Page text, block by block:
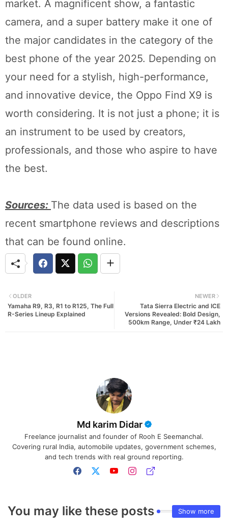
market. A magnificent show, a fantastic
camera, and a super battery make it one of
the major candidates in the category of the
best phone of the year 2025. Depending on
your need for a stylish, high-performance,
and innovative device, the Oppo Find X9 is
worth considering. It is not just a phone; it is
an instrument to be used by creators,
professionals, and those who aspire to have
the best.
Sources: The data used is based on the
recent smartphone reviews and descriptions
that can be found online.
NEWER
Tata Sierra Electric and ICE
Versions Revealed: Bold Design,
500km Range, Under ₹24 Lakh
OLDER
Yamaha R9, R3, R1 to R125, The Full
R-Series Lineup Explained
Md karim Didar
Freelance journalist and founder of Rooh E Seemanchal.
Covering rural India, automobile updates, government schemes,
and tech trends with real ground reporting.
You may like these posts Show more